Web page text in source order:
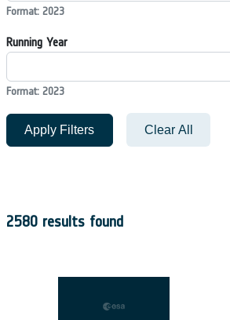
Format: 2023
Running Year
Format: 2023
Apply Filters Clear All
2580 results found